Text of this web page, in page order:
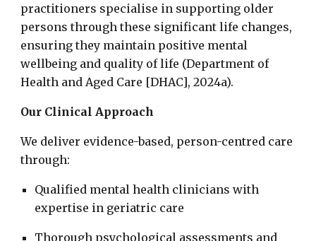
practitioners specialise in supporting older
persons through these significant life changes,
ensuring they maintain positive mental
wellbeing and quality of life (Department of
Health and Aged Care [DHAC], 2024a).
Our Clinical Approach
We deliver evidence-based, person-centred care
through:
Qualified mental health clinicians with
expertise in geriatric care
Thorough psychological assessments and